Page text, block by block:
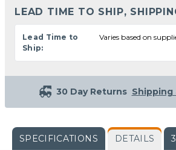
LEAD TIME TO SHIP,
Lead Time to
Ship:
Varies based on
30 Day Returns Shipping
SPECIFICATIONS DETAILS